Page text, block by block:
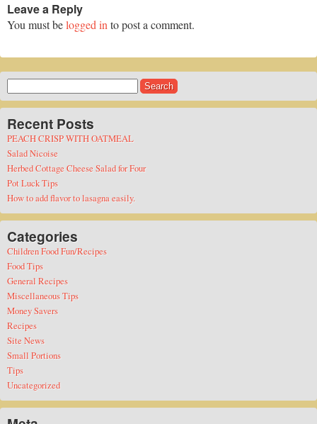
Leave a Reply
You must belogged in to post a comment.
for:
Recent Posts
PEACH CRISP WITH OATMEAL
Salad Nicoise
Herbed Cottage Cheese Salad for Four
Pot Luck Tips
How to add flavor to lasagna easily.
Categories
Children Food Fun/Recipes
Food Tips
General Recipes
Miscellaneous Tips
Money Savers
Recipes
Site News
Small Portions
Tips
Uncategorized